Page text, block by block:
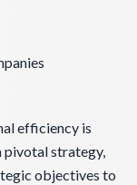
efficiency is
pivotal strategy,
objectives to